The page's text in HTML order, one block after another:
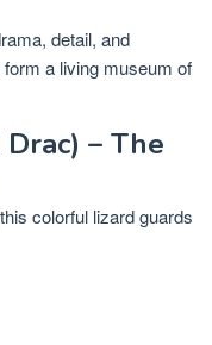
detail, and
a living museum of
– The
colorful lizard guards